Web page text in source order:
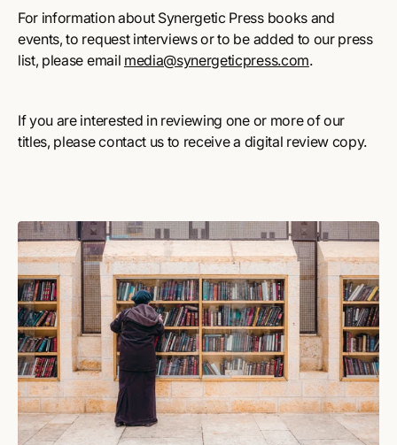
For information about Synergetic Press books and
events, to request interviews or to be added to our press
list, please email media@synergeticpress.com.
If you are interested in reviewing one or more of our
titles, please contact us to receive a digital review copy.